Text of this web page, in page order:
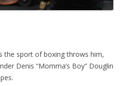
the sport of boxing throws him,
Denis “Momma’s Boy” Douglin